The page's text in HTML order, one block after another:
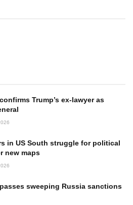
Trump’s ex-lawyer as
in US South struggle for political
new maps
sweeping Russia sanctions